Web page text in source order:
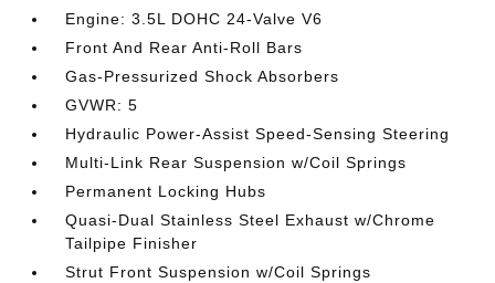
Engine: 3.5L DOHC 24-Valve V6
Front And Rear Anti-Roll Bars
Gas-Pressurized Shock Absorbers
GVWR: 5
Hydraulic Power-Assist Speed-Sensing Steering
Multi-Link Rear Suspension w/Coil Springs
Permanent Locking Hubs
Quasi-Dual Stainless Steel Exhaust w/Chrome
Tailpipe Finisher
Strut Front Suspension w/Coil Springs